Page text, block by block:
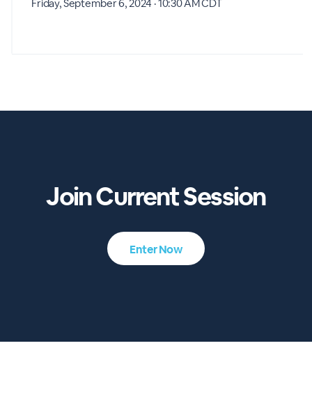
Friday, September 6, 2024 · 10:30 AM CDT
Join Current Session
Enter Now